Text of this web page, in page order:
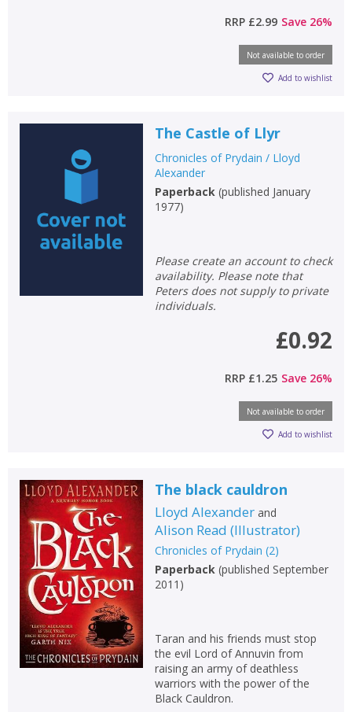
RRP £2.99 Save 26%
Not available to order
Add to wishlist
The Castle of Llyr
Chronicles of Prydain / Lloyd
Alexander
Paperback (published January
1977)
Please create an account to check
availability. Please note that
Peters does not supply to private
individuals.
£0.92
RRP £1.25 Save 26%
Not available to order
Add to wishlist
The black cauldron
Lloyd Alexanderand
Alison Read (Illustrator)
Chronicles of Prydain (2)
Paperback (published September
2011 )
Taran and his friends must stop
the evil Lord of Annuvin from
raising an army of deathless
warriors with the power of the
Black Cauldron.